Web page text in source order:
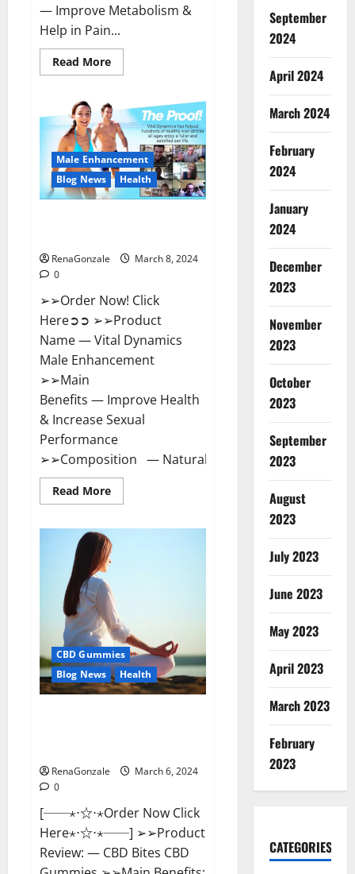
— Improve Metabolism &
Help in Pain...
Read MoreRead
more
CBD
Gummies
Australia
And
New
Zealand
Reviews?
Male Enhancement
Blog News
Health
RenaGonzale
March 8, 2024
0
➢➢Order Now! Click
Here➲➲ ➢➢Product
Name — Vital Dynamics
Male Enhancement
➢➢Main
Benefits — Improve Health
& Increase Sexual
Performance
➢➢Composition — Natural...
Read MoreRead
more
Male
Enhancement:-
Amazon?
CBD Gummies
Blog News
Health
RenaGonzale
March 6, 2024
0
[──⋆⋅☆⋅⋆Order Now Click
Here⋆⋅☆⋅⋆──] ➢➢Product
Review: — CBD Bites CBD
September
2024
April 2024
March 2024
February
2024
January
2024
December
2023
November
2023
October
2023
September
2023
August
2023
July 2023
June 2023
May 2023
April 2023
March 2023
February
2023
CATEGORIES